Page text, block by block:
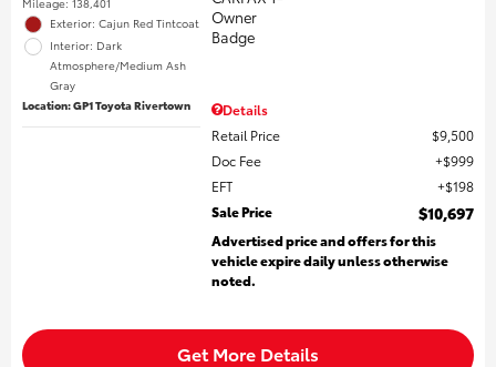
Exterior: Cajun Red Tintcoat
Interior: Dark
Atmosphere/Medium Ash
Gray
Location: GP1 Toyota Rivertown
Details
Retail Price
$9,500
Doc Fee
$999
EFT
$198
Sale Price
$10,697
Advertised price and offers for this
vehicle expire daily unless otherwise
noted.
Get More Details